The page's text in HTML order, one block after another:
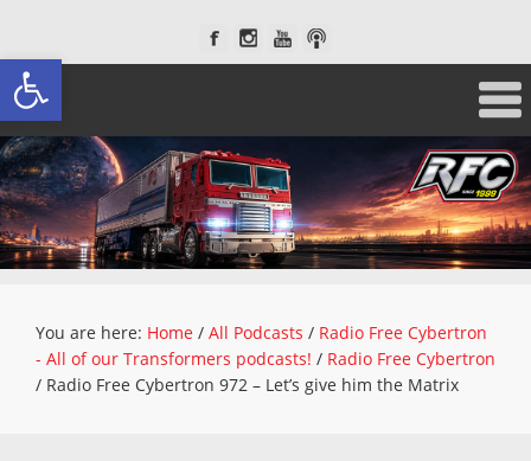
Open toolbar
You are here: Home / All Podcasts / Radio Free Cybertron
- All of our Transformers podcasts! / Radio Free Cybertron
/ Radio Free Cybertron 972 – Let’s give him the Matrix